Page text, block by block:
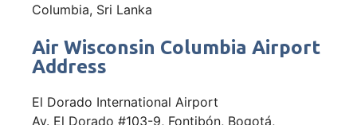
Columbia, Sri Lanka
Air Wisconsin Columbia Airport
Address
El Dorado International Airport
Av. El Dorado #103-9, Fontibón, Bogotá,